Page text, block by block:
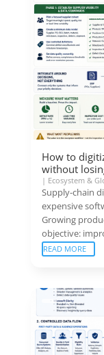
How to
without
| Ecosystem &
Supply-chain
expensive
Growing
objective:
READ MORE